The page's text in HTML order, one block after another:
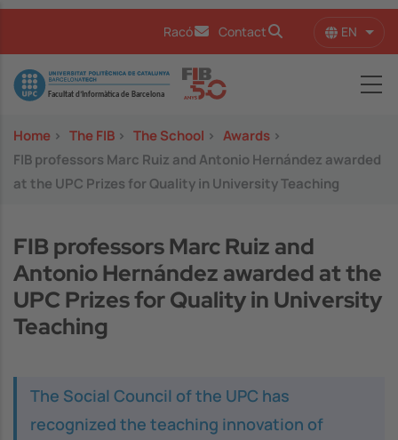
Racó Contact EN List
Image
Home > The FIB > The School > Awards >
FIB professors Marc Ruiz and Antonio Hernández awarded
at the UPC Prizes for Quality in University Teaching
FIB professors Marc Ruiz and
Antonio Hernández awarded at the
UPC Prizes for Quality in University
Teaching
The Social Council of the UPC has
recognized the teaching innovation of